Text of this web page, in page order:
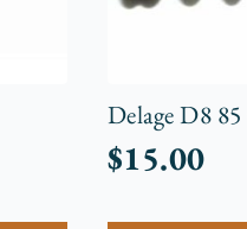
Delage D8
$15.00